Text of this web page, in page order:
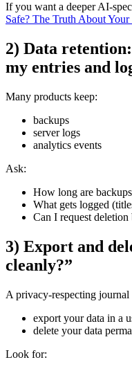
If you want a deeper AI-
Safe? The Truth About
2) Data
my entries and
Many products keep:
backups
server logs
analytics events
Ask:
How long are
What gets logged
Can I request deletion
3) Export and
cleanly?”
A privacy-respecting
export your data in a
delete your data
Look for: